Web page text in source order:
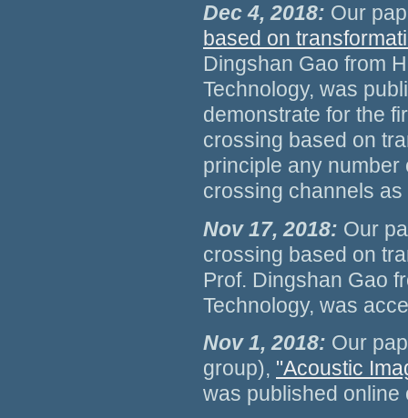
Dec 4, 2018: Our
based on
Dingshan Gao from
Technology, was
demonstrate for the
crossing based on
principle any
crossing channels as
Nov 17, 2018: Our
crossing based on
Prof. Dingshan Gao
Technology, was
Nov 1, 2018: Our
group), "Acoustic
was published online